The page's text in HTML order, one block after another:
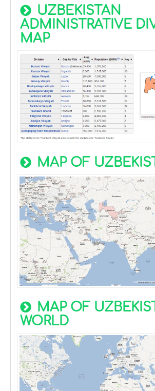
UZBEKISTAN
ADMINISTRATIVE
MAP
MAP OF
MAP OF
WORLD